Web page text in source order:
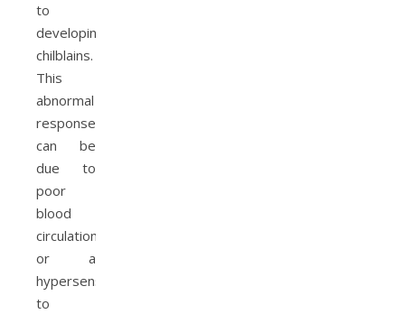
to
developing
chilblains.
This
abnormal
response
can be
due to
poor
blood
circulation
or a
hypersensitivity
to